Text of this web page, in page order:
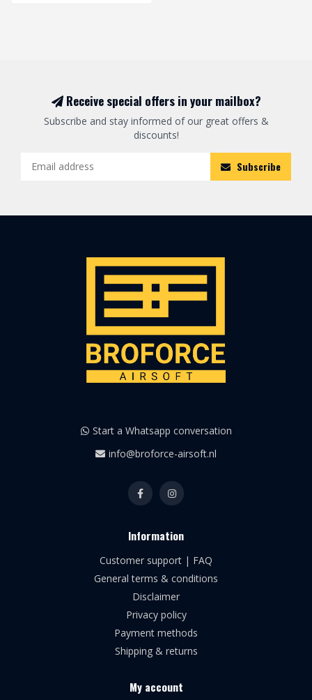
Receive special offers in your mailbox?
Subscribe and stay informed of our great offers &
discounts!
Subscribe
Start a Whatsapp conversation
info@broforce-airsoft.nl
Information
Customer support | FAQ
General terms & conditions
Disclaimer
Privacy policy
Payment methods
Shipping & returns
My account